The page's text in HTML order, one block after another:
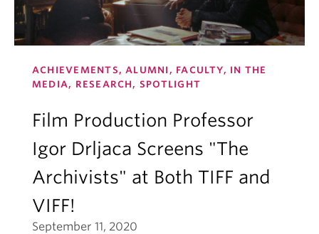
ACHIEVEMENTS, ALUMNI, FACULTY, IN THE
MEDIA, RESEARCH, SPOTLIGHT
Film Production Professor
Igor Drljaca Screens "The
Archivists" at Both TIFF and
VIFF!
September 11, 2020